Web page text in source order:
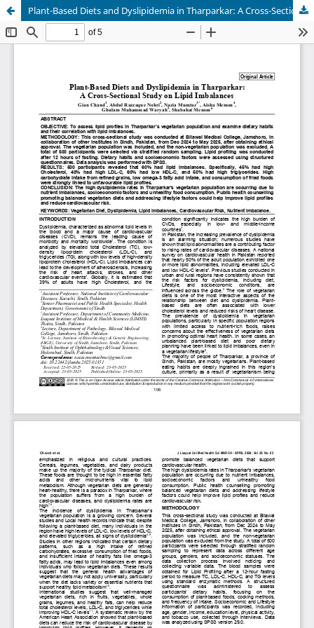
Plant-Based Diets and Dyslipidemia in Tharparkar: A Cross-Sectional Study on Lipid Imbalances